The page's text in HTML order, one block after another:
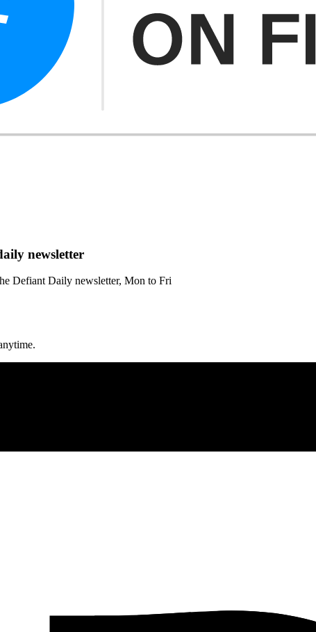
newsletter
Defiant Daily newsletter, Mon to Fri